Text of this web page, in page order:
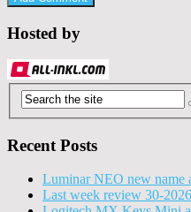
Hosted by
Recent Posts
Luminar NEO new name
Last week review 30-2026